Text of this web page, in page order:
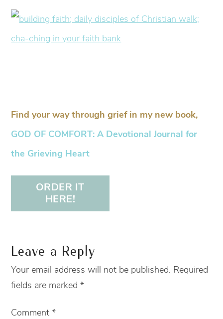
Find your way through grief in my new book,
GOD OF COMFORT: A Devotional Journal for
the Grieving Heart
ORDER IT
HERE!
Leave a Reply
Your email address will not be published. Required
fields are marked*
Comment*